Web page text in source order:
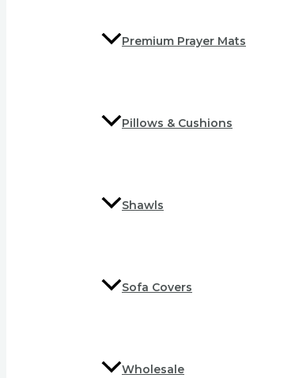
Premium Prayer Mats
Pillows & Cushions
Shawls
Sofa Covers
Wholesale